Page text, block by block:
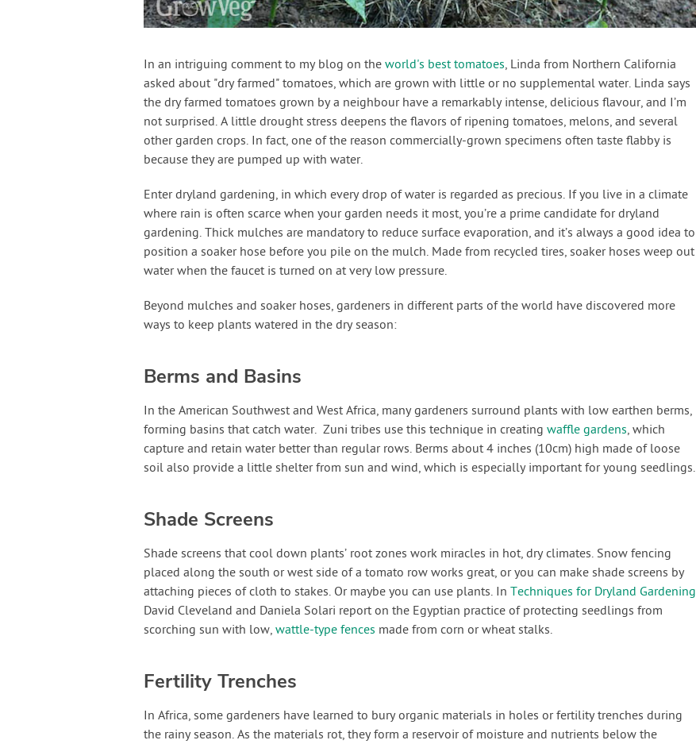
In an intriguing comment to my blog on the world's best tomatoes, Linda from Northern California
asked about "dry farmed" tomatoes, which are grown with little or no supplemental water. Linda says
the dry farmed tomatoes grown by a neighbour have a remarkably intense, delicious flavour, and I’m
not surprised. A little drought stress deepens the flavors of ripening tomatoes, melons, and several
other garden crops. In fact, one of the reason commercially-grown specimens often taste flabby is
because they are pumped up with water.
Enter dryland gardening, in which every drop of water is regarded as precious. If you live in a climate
where rain is often scarce when your garden needs it most, you’re a prime candidate for dryland
gardening. Thick mulches are mandatory to reduce surface evaporation, and it’s always a good idea to
position a soaker hose before you pile on the mulch. Made from recycled tires, soaker hoses weep out
water when the faucet is turned on at very low pressure.
Beyond mulches and soaker hoses, gardeners in different parts of the world have discovered more
ways to keep plants watered in the dry season:
Berms and Basins
In the American Southwest and West Africa, many gardeners surround plants with low earthen berms,
forming basins that catch water. Zuni tribes use this technique in creating waffle gardens, which
capture and retain water better than regular rows. Berms about 4 inches (10cm) high made of loose
soil also provide a little shelter from sun and wind, which is especially important for young seedlings.
Shade Screens
Shade screens that cool down plants’ root zones work miracles in hot, dry climates. Snow fencing
placed along the south or west side of a tomato row works great, or you can make shade screens by
attaching pieces of cloth to stakes. Or maybe you can use plants. In Techniques for Dryland Gardening
David Cleveland and Daniela Solari report on the Egyptian practice of protecting seedlings from
scorching sun with low, wattle-type fences made from corn or wheat stalks.
Fertility Trenches
In Africa, some gardeners have learned to bury organic materials in holes or fertility trenches during
the rainy season. As the materials rot, they form a reservoir of moisture and nutrients below the